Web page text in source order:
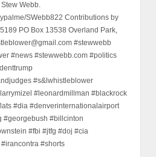
Webb.
SWebb822 Contributions by
PO Box 13538 Overland Park,
#stewwebb
#news #stewwebb.com #politics
#s&lwhistleblower
#leonardmillman #blackrock
#dia #denverinternationalairport
#georgebush #billcinton
#fbi #jtfg #doj #cia
#shorts